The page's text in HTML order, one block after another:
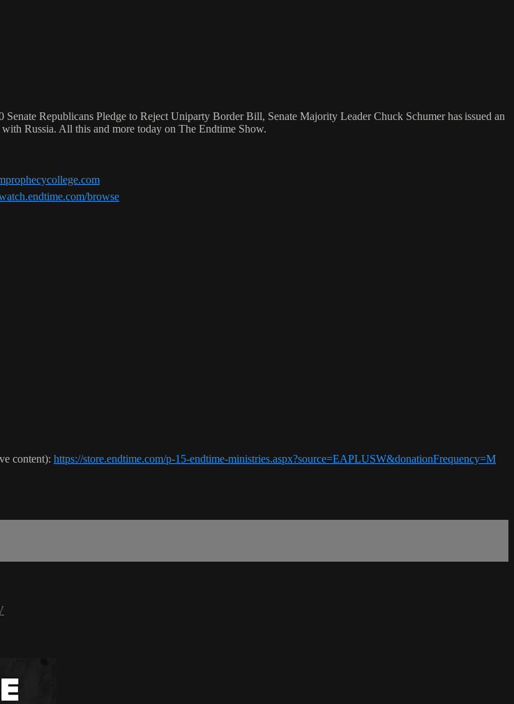
Republicans Pledge to Reject Uniparty Border Bill, Senate Majority Leader Chuck Schumer has issued an
Russia. All this and more today on The Endtime Show.
browse
content): https://store.endtime.com/p-15-endtime-ministries.aspx?source=EAPLUSW&donationFrequency=M